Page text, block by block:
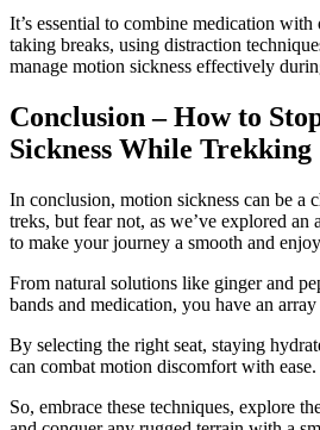
It’s essential to combine medication with
taking breaks, using distraction
manage motion sickness effectively
Conclusion – How to
Sickness While Trekking
In conclusion, motion sickness can be a
treks, but fear not, as we’ve explored an
to make your journey a smooth and
From natural solutions like ginger and
bands and medication, you have an
By selecting the right seat, staying
can combat motion discomfort with ease.
So, embrace these techniques, explore